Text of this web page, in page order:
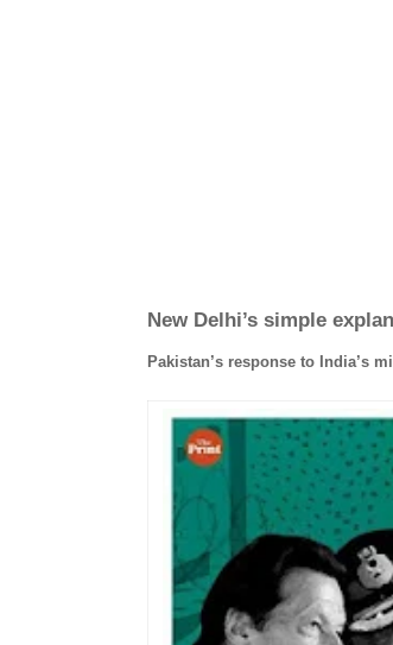
New Delhi’s simple
Pakistan’s response to India’s